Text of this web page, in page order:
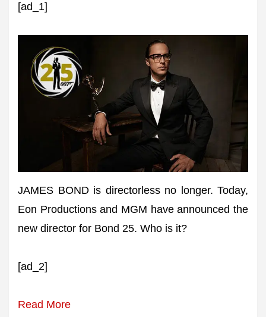
[ad_1]
JAMES BOND is directorless no longer. Today,
Eon Productions and MGM have announced the
new director for Bond 25. Who is it?
[ad_2]
Read More